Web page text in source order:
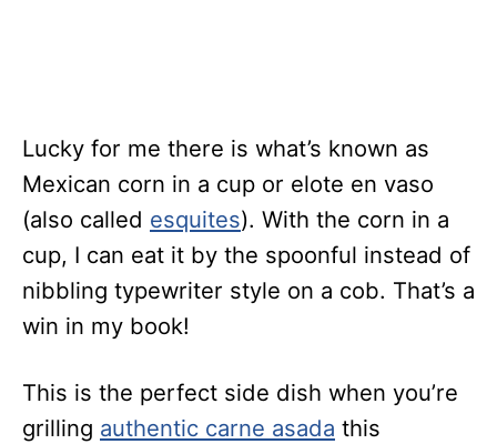
Lucky for me there is what’s known as
Mexican corn in a cup or elote en vaso
(also called esquites). With the corn in a
cup, I can eat it by the spoonful instead of
nibbling typewriter style on a cob. That’s a
win in my book!
This is the perfect side dish when you’re
grilling authentic carne asada this